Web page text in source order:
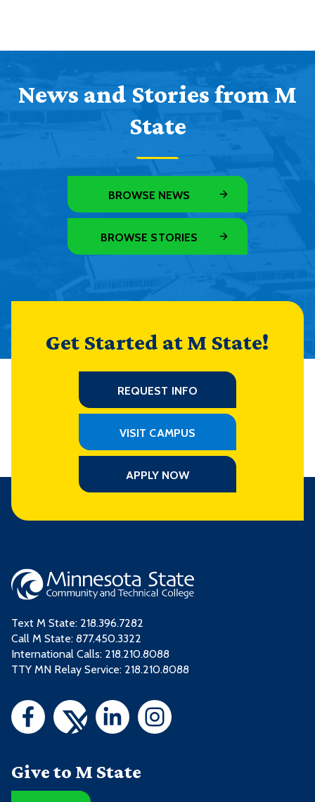
News and Stories from M
State
BROWSE NEWS
BROWSE STORIES
Get Started at M State!
REQUEST INFO
VISIT CAMPUS
APPLY NOW
Text M State: 218.396.7282
Call M State: 877.450.3322
International Calls: 218.210.8088
TTY MN Relay Service: 218.210.8088
Give to M State